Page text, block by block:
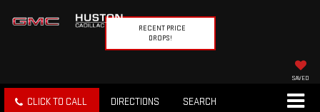
RECENT PRICE
DROPS!
SAVED
CLICK TO CALL DIRECTIONS SEARCH